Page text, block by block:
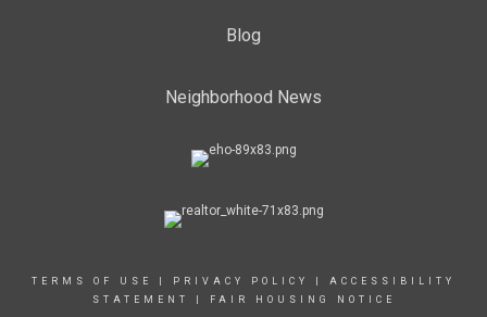
Blog
Neighborhood News
TERMS OF USE PRIVACY POLICY
ACCESSIBILITY
STATEMENT
FAIR HOUSING NOTICE